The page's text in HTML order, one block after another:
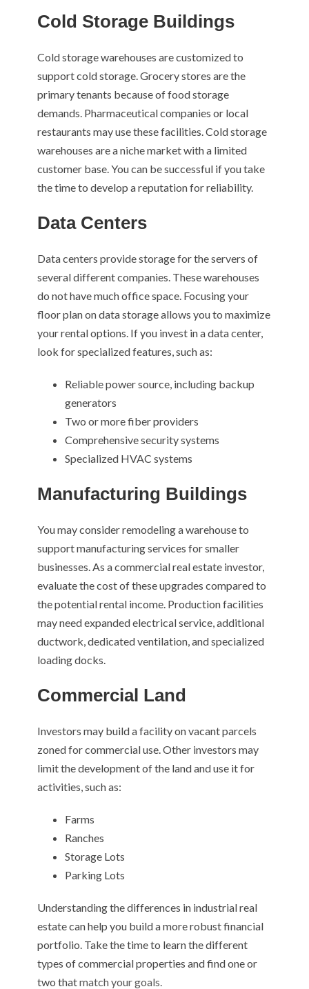
Cold Storage Buildings
Cold storage warehouses are customized to
support cold storage. Grocery stores are the
primary tenants because of food storage
demands. Pharmaceutical companies or local
restaurants may use these facilities. Cold storage
warehouses are a niche market with a limited
customer base. You can be successful if you take
the time to develop a reputation for reliability.
Data Centers
Data centers provide storage for the servers of
several different companies. These warehouses
do not have much office space. Focusing your
floor plan on data storage allows you to maximize
your rental options. If you invest in a data center,
look for specialized features, such as:
Reliable power source, including backup
generators
Two or more fiber providers
Comprehensive security systems
Specialized HVAC systems
Manufacturing Buildings
You may consider remodeling a warehouse to
support manufacturing services for smaller
businesses. As a commercial real estate investor,
evaluate the cost of these upgrades compared to
the potential rental income. Production facilities
may need expanded electrical service, additional
ductwork, dedicated ventilation, and specialized
loading docks.
Commercial Land
Investors may build a facility on vacant parcels
zoned for commercial use. Other investors may
limit the development of the land and use it for
activities, such as:
Farms
Ranches
Storage Lots
Parking Lots
Understanding the differences in industrial real
estate can help you build a more robust financial
portfolio. Take the time to learn the different
types of commercial properties and find one or
two thatmatch your goals.